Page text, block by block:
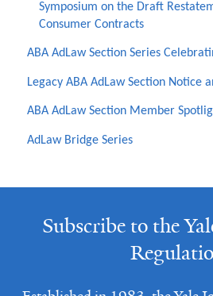
Symposium on the Draft
Consumer Contracts
ABA AdLaw Section Series
Legacy ABA AdLaw Section Notice
ABA AdLaw Section Member
AdLaw Bridge Series
Subscribe to the